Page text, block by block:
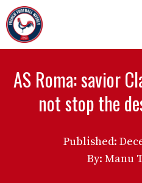
Skip
to
content
AS Roma: savior
not stop the
Published:
By: Manu